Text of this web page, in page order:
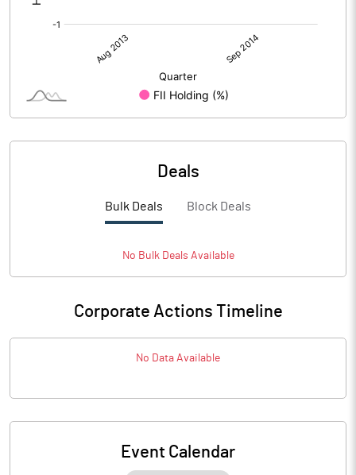
Deals
Bulk Deals Block Deals
No BulkDeals Available
Corporate Actions Timeline
No Data Available
Event Calendar